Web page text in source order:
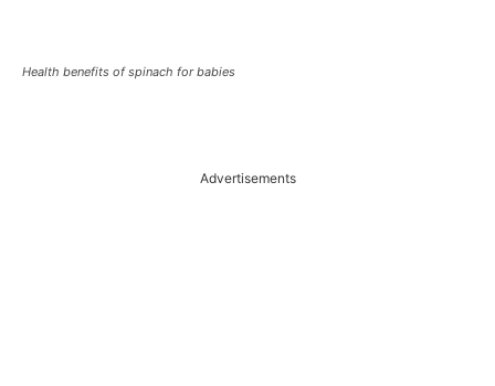
Health benefits of spinach for babies
Advertisements